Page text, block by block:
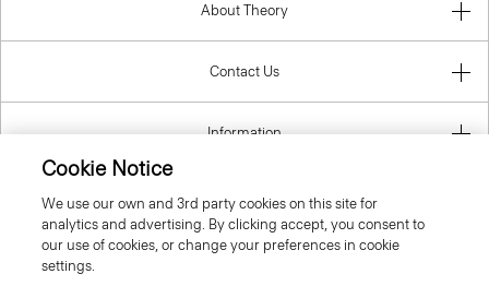
About Theory
Contact Us
Information
United Kingdom (GBP)
Cookie Notice
We use our own and 3rd party cookies on this site for
analytics and advertising. By clicking accept, you consent to
our use of cookies, or change your preferences in cookie
settings.